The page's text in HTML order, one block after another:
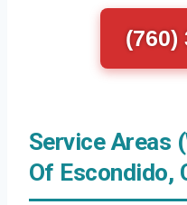
(760)
Service Areas
Of Escondido,